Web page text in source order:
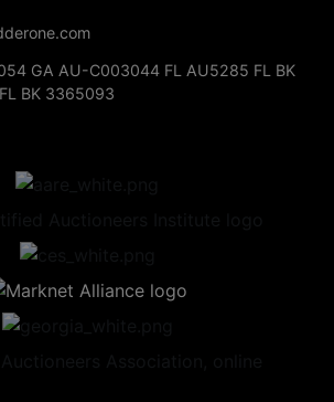
GA AU-C003044 FL AU5285 FL BK
BK 3365093